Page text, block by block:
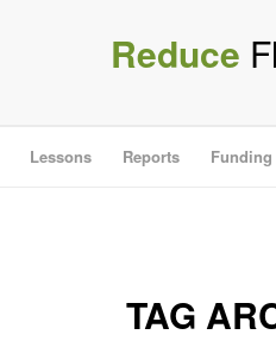
Reduce
Lessons Reports Funding
TAG